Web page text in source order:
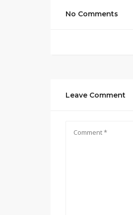
No Comments
Leave Comment